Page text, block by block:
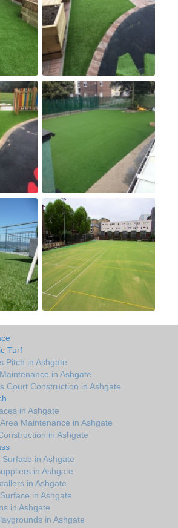
Turf
Pitch in Ashgate
in Ashgate
Court Construction in Ashgate
in Ashgate
Maintenance in Ashgate
in Ashgate
in Ashgate
in Ashgate
in Ashgate
in Ashgate
in Ashgate
in Ashgate